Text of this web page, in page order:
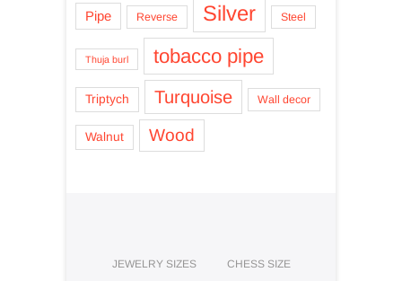
Pipe Reverse Silver Steel
Thuja burl tobacco pipe
Triptych Turquoise Wall decor
Walnut Wood
JEWELRY SIZES
CHESS SIZE